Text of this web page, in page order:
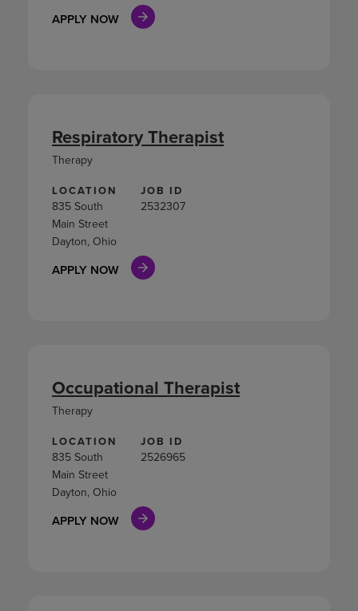
APPLY NOW
LOCATION
835 South
Main Street
Dayton, Ohio
JOB ID
2532307
APPLY NOW
Respiratory Therapist
Therapy
LOCATION
835 South
Main Street
Dayton, Ohio
JOB ID
2526965
APPLY NOW
Occupational Therapist
Therapy